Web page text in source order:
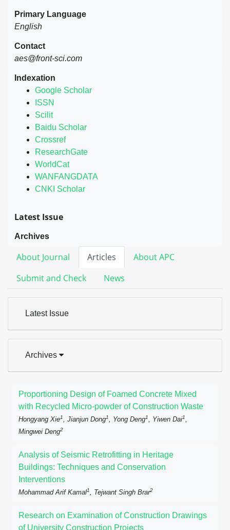
Primary Language
English
Contact
aes@front-sci.com
Indexation
Google Scholar
ISSN
Scilit
Baidu Scholar
Crossref
ResearchGate
WorldCat
WANFANGDATA
CNKI Scholar
Latest Issue
Archives
About Journal Articles
About APC
Submit and Check
News
Latest Issue
Archives
Proportioning Design of Foamed Concrete Mixed
with Recycled Micro-powder of Construction Waste
Hongyang Xie1, Jianjun Dong1, Yong Deng1, Yiwen Dai1,
Mingwei Deng2
Analysis of Seismic Retrofitting in Heritage
Buildings: Techniques and Conservation
Interventions
Mohammad Arif Kamal1, Tejwant Singh Brar2
Research on Examination of Construction Drawings
of University Construction Projects